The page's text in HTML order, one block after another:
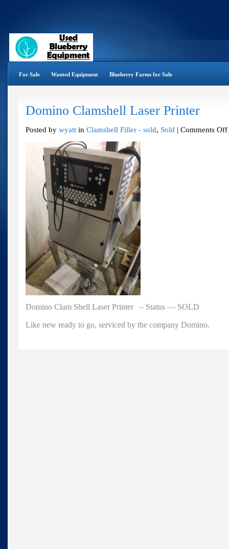
For Sale Wanted Equipment Blueberry Farms for Sale
Domino Clamshell Laser Printer
Posted by wyatt in Clamshell Filler - sold, Sold | Comments Off
Domino Clam Shell Laser Printer – Status — SOLD
Like new ready to go, serviced by the company Domino.